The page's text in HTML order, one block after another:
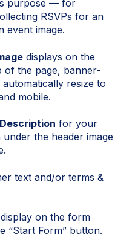
purpose — for
RSVPs for an
event image.
displays on the
of the page, banner-
resize to
mobile.
Description for your
the header image
text and/or terms &
on the form
“Start Form” button.